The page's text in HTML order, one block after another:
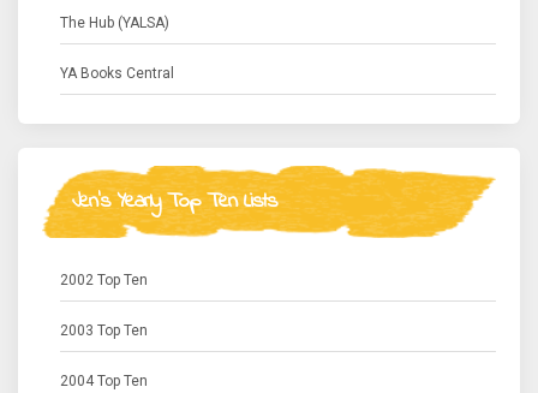
The Hub (YALSA)
YA Books Central
Jen's Yearly Top Ten Lists
2002 Top Ten
2003 Top Ten
2004 Top Ten